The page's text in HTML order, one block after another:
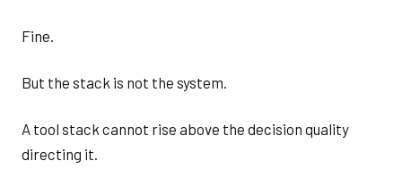
Fine.
But the stack is not the system.
A tool stack cannot rise above the decision quality
directing it.